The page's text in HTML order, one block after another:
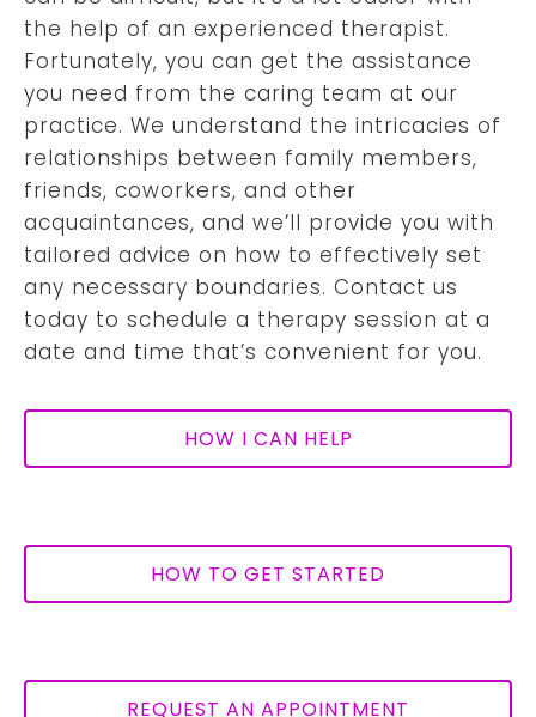
the help of an experienced therapist.
Fortunately, you can get the assistance
you need from the caring team at our
practice. We understand the intricacies of
relationships between family members,
friends, coworkers, and other
acquaintances, and we’ll provide you with
tailored advice on how to effectively set
any necessary boundaries. Contact us
today to schedule a therapy session at a
date and time that’s convenient for you.
HOW I CAN HELP
HOW TO GET STARTED
REQUEST AN APPOINTMENT